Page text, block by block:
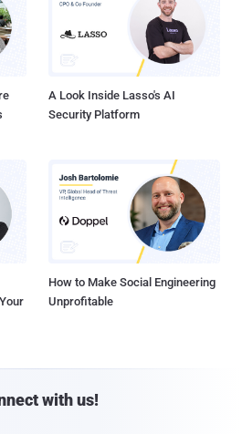
A Look Inside Lasso's AI
Security Platform
How to Make Social Engineering
Unprofitable
with us!